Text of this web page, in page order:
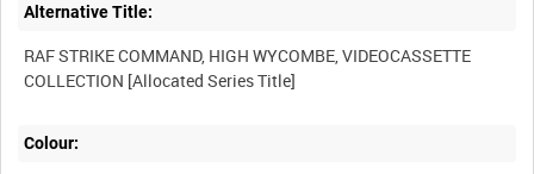
Alternative Title:
RAF STRIKE COMMAND, HIGH WYCOMBE, VIDEOCASSETTE
Colour: